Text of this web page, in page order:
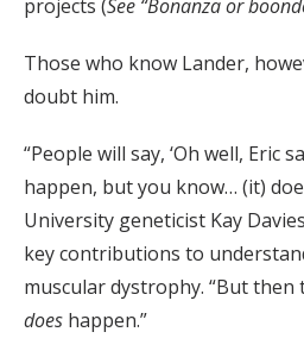
projects (See “Bonanza or
Those who know Lander,
doubt him.
“People will say, ‘Oh well, Eric
happen, but you know… (it)
University geneticist Kay
key contributions to
muscular dystrophy. “But
does happen.”